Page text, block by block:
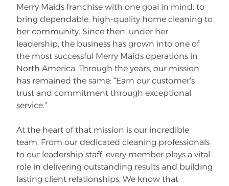
Merry Maids franchise with one goal in mind: to
bring dependable, high-quality home cleaning to
her community. Since then, under her
leadership, the business has grown into one of
the most successful Merry Maids operations in
North America. Through the years, our mission
has remained the same: “Earn our customer’s
trust and commitment through exceptional
service.”
At the heart of that mission is our incredible
team. From our dedicated cleaning professionals
to our leadership staff, every member plays a vital
role in delivering outstanding results and building
lasting client relationships. We know that